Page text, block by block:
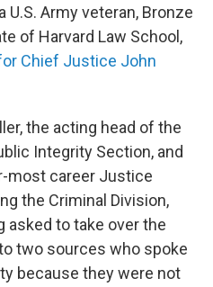
U.S. Army veteran, Bronze
of Harvard Law School,
Chief Justice John
the acting head of the
Integrity Section, and
most career Justice
the Criminal Division,
asked to take over the
two sources who spoke
because they were not